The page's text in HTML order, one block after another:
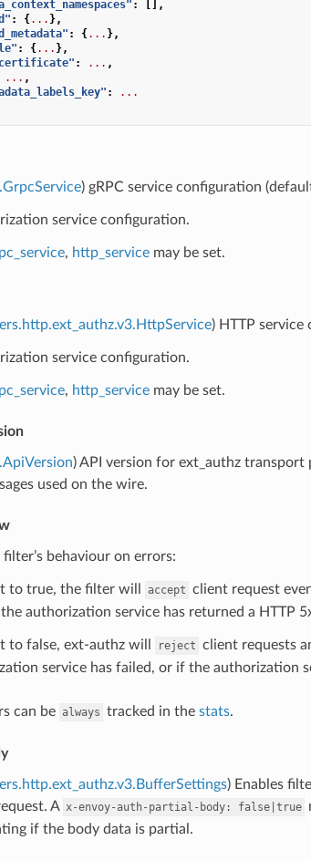
:
[],
: {... },
: {... },
: {... },
: ... ,
... ,
:
...
) gRPC service configuration
service configuration.
, http_servicemay be set.
) HTTP
service configuration.
, http_servicemay be set.
) API version for ext_authz transport
used on the wire.
filter’s behaviour on errors:
to true, the filter will accept client request
authorization service has returned a HTTP
to false, ext-authz will reject client requests
service has failed, or if the authorization
can be always tracked in the stats.
) Enables
A x-envoy-auth-partial-body: false|true
if the body data is partial.